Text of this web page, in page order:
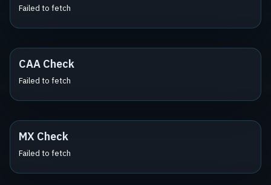
Failed to fetch
CAA Check
Failed to fetch
MX Check
Failed to fetch